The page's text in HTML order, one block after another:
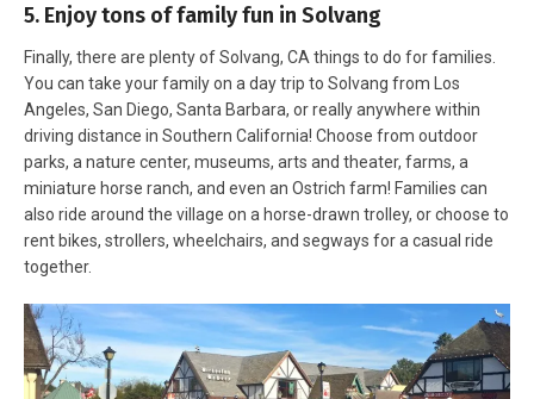
5. Enjoy tons of family fun in Solvang
Finally, there are plenty of Solvang, CA things to do for families.
You can take your family on a day trip to Solvang from Los
Angeles, San Diego, Santa Barbara, or really anywhere within
driving distance in Southern California! Choose from outdoor
parks, a nature center, museums, arts and theater, farms, a
miniature horse ranch, and even an Ostrich farm! Families can
also ride around the village on a horse-drawn trolley, or choose to
rent bikes, strollers, wheelchairs, and segways for a casual ride
together.